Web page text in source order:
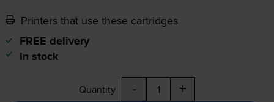
Printers that use these cartridges
FREE delivery
In stock
Quantity - +